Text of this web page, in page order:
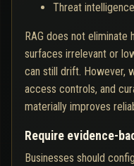
Threat
RAG does not eliminate
surfaces irrelevant or
can still drift. However,
access controls, and
materially improves
Require evidence-
Businesses should